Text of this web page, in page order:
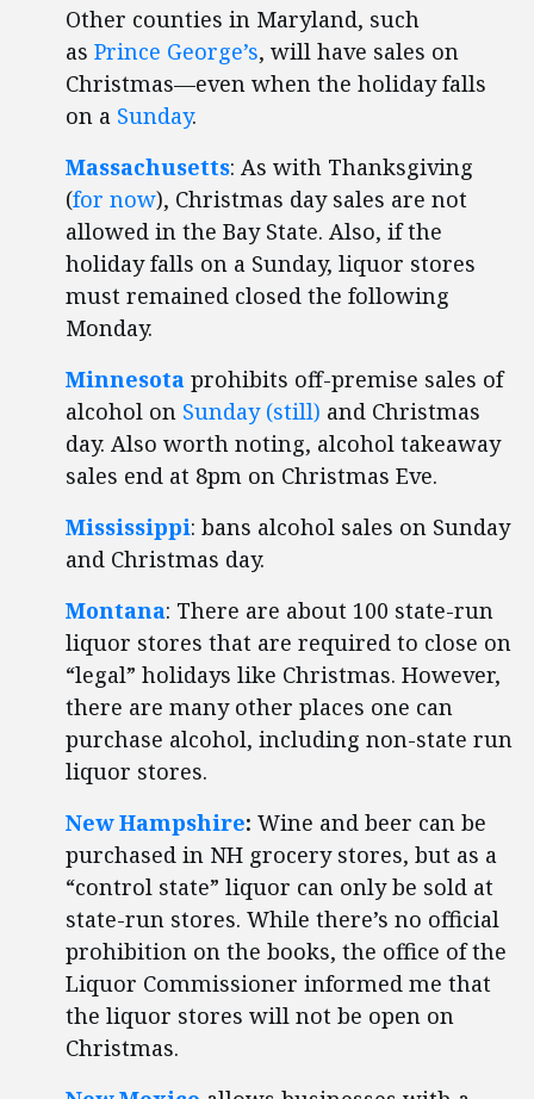
Other counties in Maryland, such
as Prince George’s, will have sales on
Christmas—even when the holiday falls
on a Sunday.
Massachusetts: As with Thanksgiving
(for now), Christmas day sales are not
allowed in the Bay State. Also, if the
holiday falls on a Sunday, liquor stores
must remained closed the following
Monday.
Minnesota prohibits off-premise sales of
alcohol on Sunday (still) and Christmas
day. Also worth noting, alcohol takeaway
sales end at 8pm on Christmas Eve.
Mississippi: bans alcohol sales on Sunday
and Christmas day.
Montana: There are about 100 state-run
liquor stores that are required to close on
“legal” holidays like Christmas. However,
there are many other places one can
purchase alcohol, including non-state run
liquor stores.
New Hampshire: Wine and beer can be
purchased in NH grocery stores, but as a
“control state” liquor can only be sold at
state-run stores. While there’s no official
prohibition on the books, the office of the
Liquor Commissioner informed me that
the liquor stores will not be open on
Christmas.